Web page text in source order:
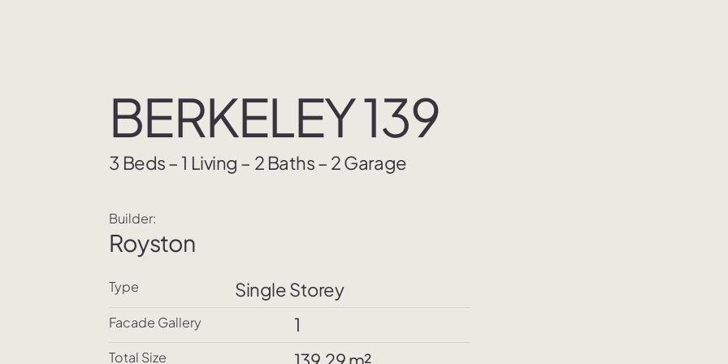
BERKELEY 139
3 Beds – 1 Living – 2 Baths – 2 Garage
Builder:
Royston
Type Single Storey
Facade Gallery 1
Total Size